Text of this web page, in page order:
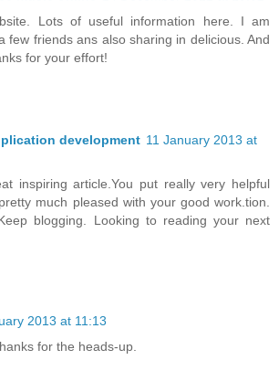
Lots of useful information here. I am
few friends ans also sharing in delicious. And
for your effort!
development 11 January 2013 at
inspiring article.You put really very helpful
much pleased with your good work.tion.
blogging. Looking to reading your next
2013 at 11:13
for the heads-up.